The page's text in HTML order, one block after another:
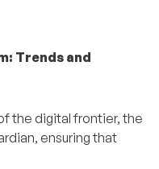
Trends and
the digital frontier, the
ensuring that